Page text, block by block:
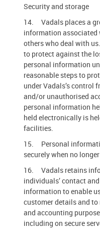
Security and storage
14. Vadals places a
information associated
others who deal with
to protect against the
personal information
reasonable steps to
under Vadals’s control
and/or unauthorised
personal information
held electronically is
facilities.
15. Personal
securely when no
16. Vadals retains
individuals’ contact
information to enable
customer details and
and accounting
including on secure